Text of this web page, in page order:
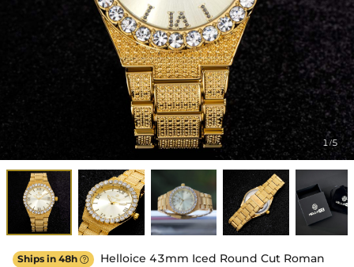
1/5
Ships in 48h 
Helloice 43mm Iced Round Cut Roman